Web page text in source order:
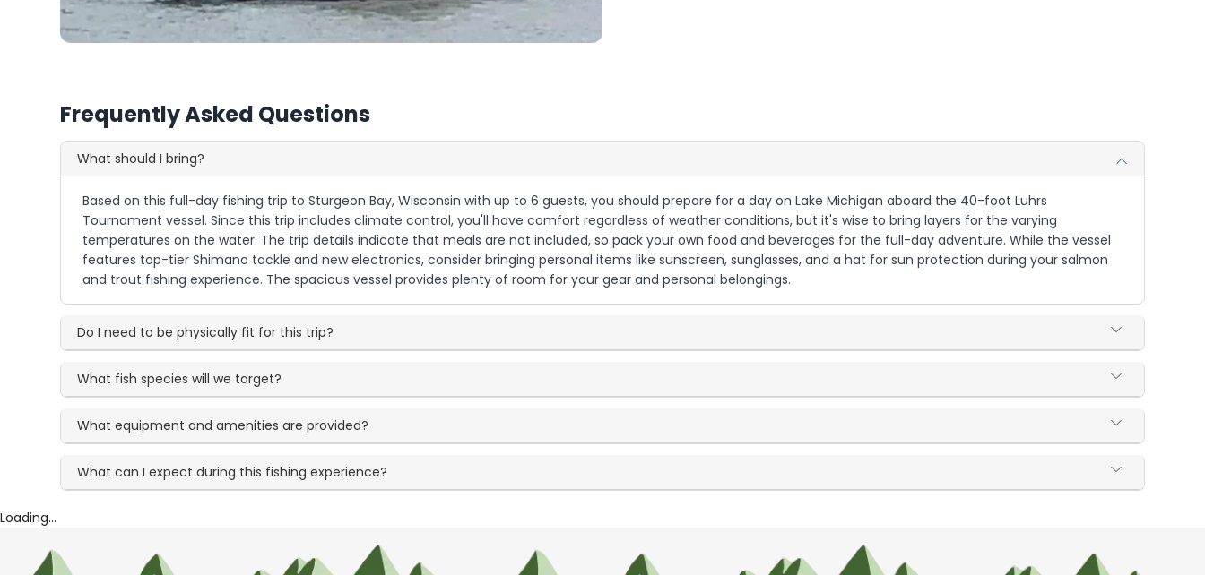
Frequently Asked Questions
What should I bring?
Based on this full-day fishing trip to Sturgeon Bay, Wisconsin with up to 6 guests, you should prepare for a day on Lake Michigan aboard the 40-foot Luhrs
Tournament vessel. Since this trip includes climate control, you'll have comfort regardless of weather conditions, but it's wise to bring layers for the varying
temperatures on the water. The trip details indicate that meals are not included, so pack your own food and beverages for the full-day adventure. While the vessel
features top-tier Shimano tackle and new electronics, consider bringing personal items like sunscreen, sunglasses, and a hat for sun protection during your salmon
and trout fishing experience. The spacious vessel provides plenty of room for your gear and personal belongings.
Do I need to be physically fit for this trip?
What fish species will we target?
What equipment and amenities are provided?
What can I expect during this fishing experience?
Loading...